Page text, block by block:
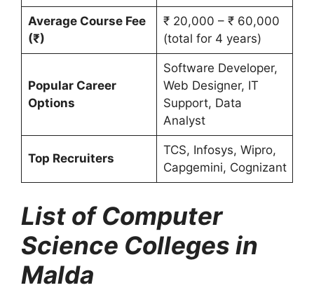
Average Course Fee
(₹)
₹ 20,000 – ₹ 60,000
(total for 4 years)
Popular Career
Options
Software Developer,
Web Designer, IT
Support, Data
Analyst
Top Recruiters
TCS, Infosys, Wipro,
Capgemini, Cognizant
List of Computer
Science Colleges in
Malda